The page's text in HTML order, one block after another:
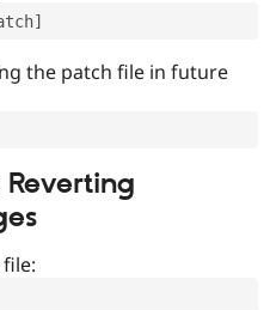
the patch file in future
Reverting